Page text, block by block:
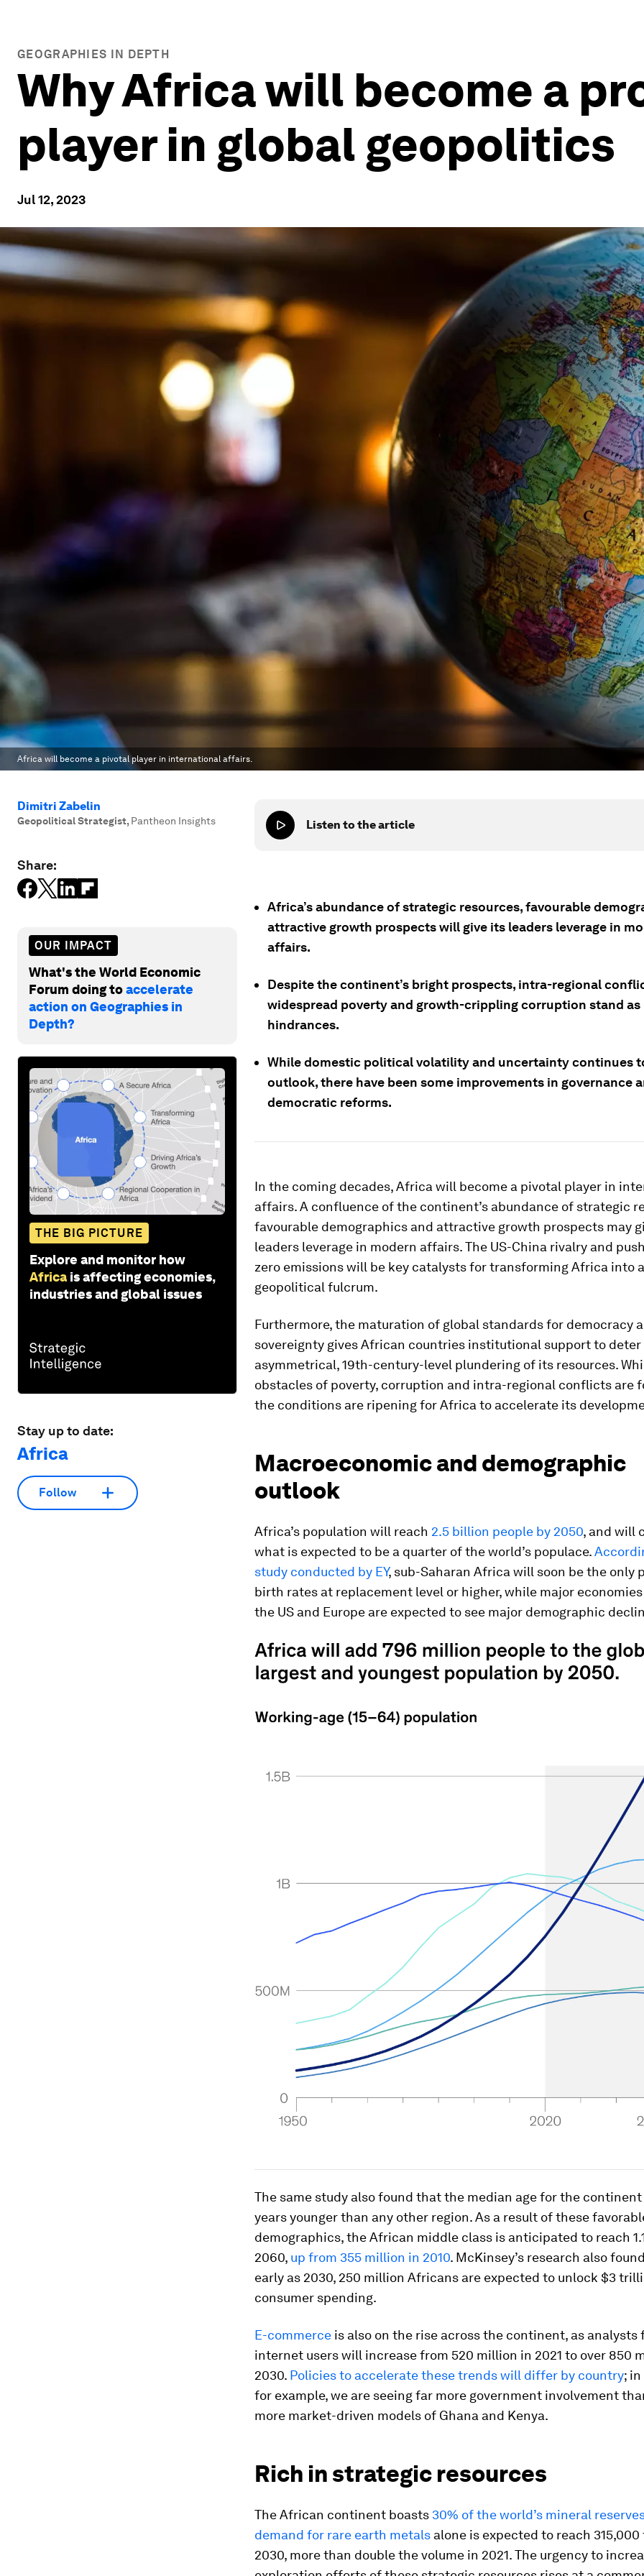
GEOGRAPHIES IN DEPTH
Why Africa will become a
player in global geopolitics
Jul 12, 2023
Africa will become a pivotal player in international affairs.
Dimitri Zabelin
Geopolitical Strategist, Pantheon Insights
Share:
OUR IMPACT
What's the World Economic
Forum doing toaccelerate
action on Geographies in
Depth?
THE BIG PICTURE
Explore and monitor how
Africa is affecting economies,
industries and global issues
Stay up to date:
Africa
Follow
Listen to the article
Africa’s abundance of strategic resources, favourable
attractive growth prospects will give its leaders leverage in
affairs.
Despite the continent’s bright prospects, intra-regional
widespread poverty and growth-crippling corruption stand as
hindrances.
While domestic political volatility and uncertainty continues
outlook, there have been some improvements in governance
democratic reforms.
In the coming decades, Africa will become a pivotal player in
affairs. A confluence of the continent’s abundance of strategic
favourable demographics and attractive growth prospects may
leaders leverage in modern affairs. The US-China rivalry and
zero emissions will be key catalysts for transforming Africa into a
geopolitical fulcrum.
Furthermore, the maturation of global standards for democracy
sovereignty gives African countries institutional support to deter
asymmetrical, 19th-century-level plundering of its resources.
obstacles of poverty, corruption and intra-regional conflicts are
the conditions are ripening for Africa to accelerate its
Macroeconomic and demographic
outlook
Africa’s population will reach 2.5 billion people by 2050, and will
what is expected to be a quarter of the world’s populace.
study conducted by EY, sub-Saharan Africa will soon be the only
birth rates at replacement level or higher, while major
the US and Europe are expected to see major demographic
The same study also found that the median age for the continent
years younger than any other region. As a result of these
demographics, the African middle class is anticipated to reach
2060, up from 355 million in 2010. McKinsey’s research also
early as 2030, 250 million Africans are expected to unlock $3
consumer spending.
E-commerce is also on the rise across the continent, as analysts
internet users will increase from 520 million in 2021 to over 850
2030. Policies to accelerate these trends will differ by country;
for example, we are seeing far more government involvement
more market-driven models of Ghana and Kenya.
Rich in strategic resources
The African continent boasts 30% of the world’s mineral
demand for rare earth metals alone is expected to reach 315,000
2030, more than double the volume in 2021. The urgency to